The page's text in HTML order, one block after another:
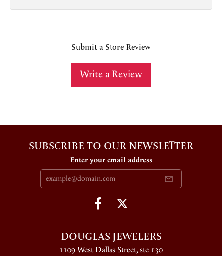
Submit a Store Review
Write a Review
SUBSCRIBE TO OUR NEWSLETTER
Enter your email address
DOUGLAS JEWELERS
1109 West Dallas Street, ste 130